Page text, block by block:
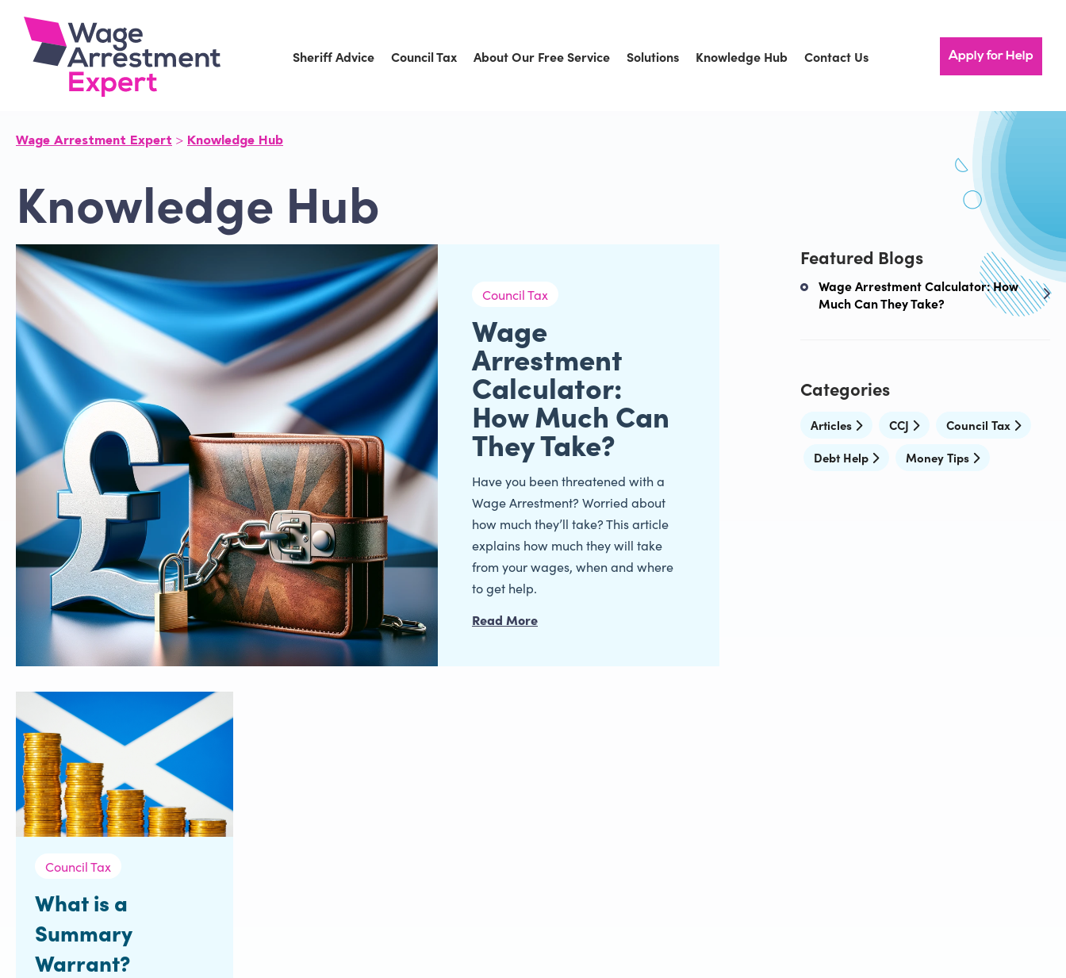
content
Sheriff Advice Council Tax About Our Free Service Solutions Knowledge Hub Contact Us Apply for Help
Wage Arrestment Expert Knowledge Hub
Knowledge Hub
Council Tax
Wage
Arrestment
Calculator:
How Much Can
They Take?
Have you been threatened with a
Wage Arrestment? Worried about
how much they’ll take? This article
explains how much they will take
from your wages, when and where
to get help.
Read More
Council Tax
What is a
Summary
Warrant?
Featured Blogs
Wage Arrestment Calculator: How
Much Can They Take?
Categories
Articles CCJ
Council Tax
Debt Help
Money Tips